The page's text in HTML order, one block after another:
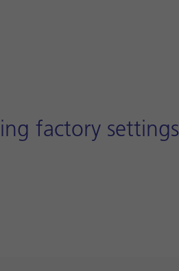
factory settings